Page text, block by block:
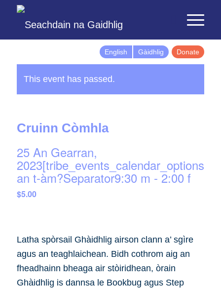
English Gàidhlig Donate
This event has passed.
Cruinn Còmhla
25 An Gearran,
an t-àm?Separator9:30 m -2:00 f
$5.00
Latha spòrsail Ghàidhlig airson clann a’ sgìre
agus an teaghlaichean. Bidh cothrom aig an
fheadhainn bheaga air stòiridhean, òrain
Ghàidhlig is dannsa le Bookbug agus Step